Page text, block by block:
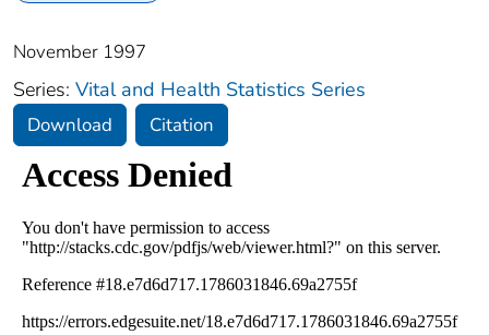
November 1997
Series: Vital and Health Statistics Series
Download Citation